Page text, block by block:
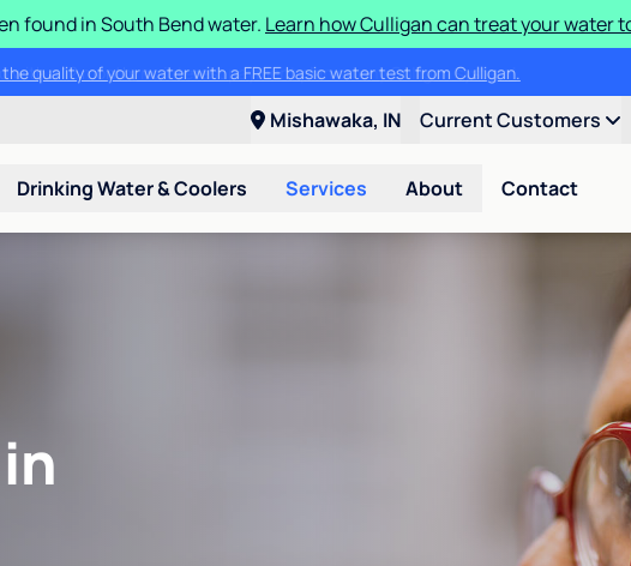
found in South Bend water. Learn how Culligan can treat your water
the quality of your water with a FREE basic water test from Culligan.
Mishawaka, IN Current Customers
Drinking Water & Coolers Services About Contact